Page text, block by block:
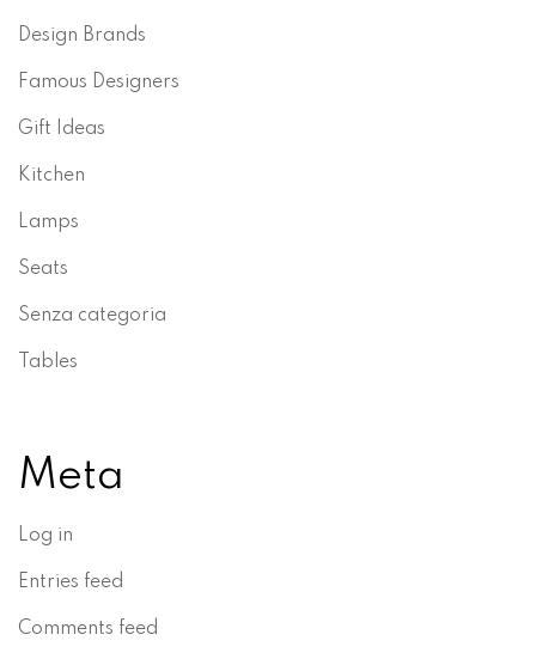
Design Brands
Famous Designers
Gift Ideas
Kitchen
Lamps
Seats
Senza categoria
Tables
Meta
Log in
Entries feed
Comments feed